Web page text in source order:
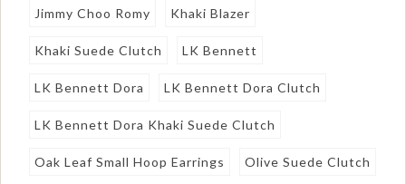
Jimmy Choo Romy Khaki Blazer
Khaki Suede Clutch LK Bennett
LK Bennett Dora LK Bennett Dora Clutch
LK Bennett Dora Khaki Suede Clutch
Oak Leaf Small Hoop Earrings Olive Suede Clutch